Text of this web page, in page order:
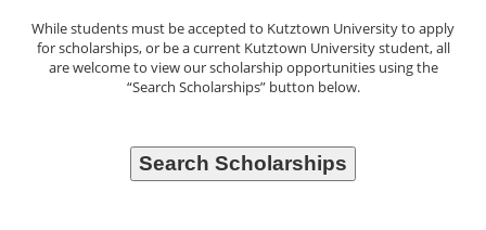
While students must be accepted to Kutztown University to apply
for scholarships, or be a current Kutztown University student, all
are welcome to view our scholarship opportunities using the
“Search Scholarships” button below.